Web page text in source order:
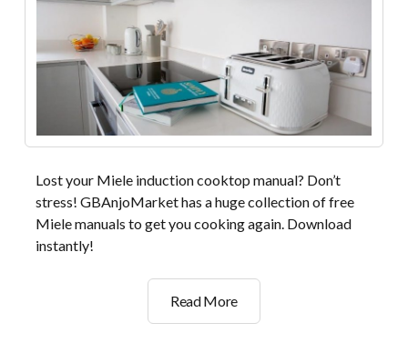
Lost your Miele induction cooktop manual? Don’t
stress! GBAnjoMarket has a huge collection of free
Miele manuals to get you cooking again. Download
instantly!
Read Moremiele
induction